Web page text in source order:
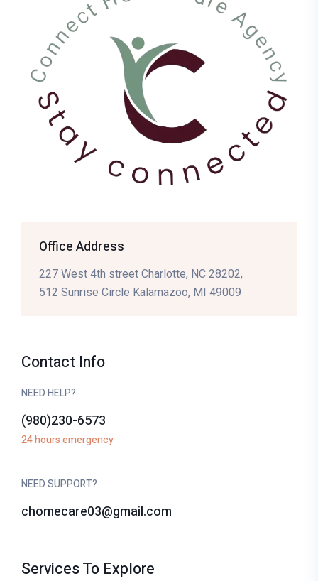
Office Address
227 West 4th street Charlotte, NC 28202,
512 Sunrise Circle Kalamazoo, MI 49009
Contact Info
NEED HELP?
(980)230-6573
24 hours emergency
NEED SUPPORT?
chomecare03@gmail.com
Services To Explore